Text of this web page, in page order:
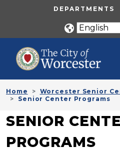
Skip to main content
UTILITY
DEPARTMENTS
Home
Worcester Senior
Senior Center Programs
SENIOR
PROGRAMS